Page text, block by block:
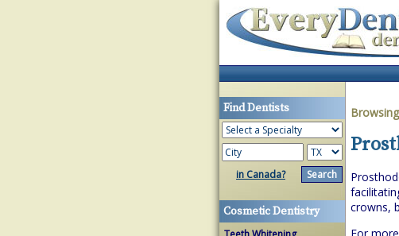
Find Dentists
in Canada?
Cosmetic Dentistry
crowns,